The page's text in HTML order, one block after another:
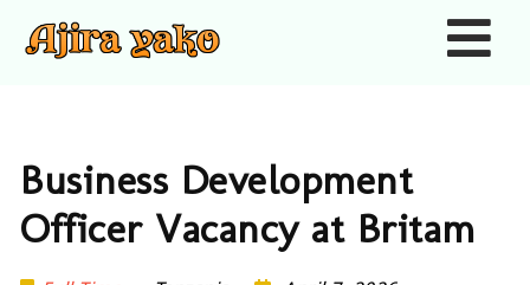
Business Development
Officer Vacancy at Britam